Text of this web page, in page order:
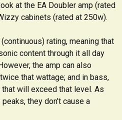
at the EA Doubler amp (rated
cabinets (rated at 250w).
rating, meaning that
content through it all day
the amp can also
that wattage; and in bass,
that will exceed that level. As
they don’t cause a